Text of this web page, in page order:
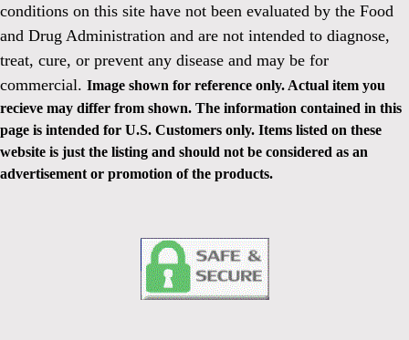
conditions on this site have not been evaluated by the Food
and Drug Administration and are not intended to diagnose,
treat, cure, or prevent any disease and may be for
commercial. Image shown for reference only. Actual item you
recieve may differ from shown. The information contained in this
page is intended for U.S. Customers only. Items listed on these
website is just the listing and should not be considered as an
advertisement or promotion of the products.